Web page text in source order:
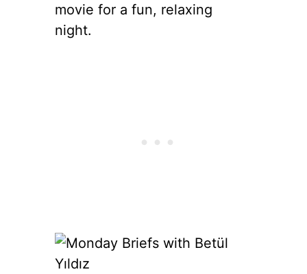
movie for a fun, relaxing
night.